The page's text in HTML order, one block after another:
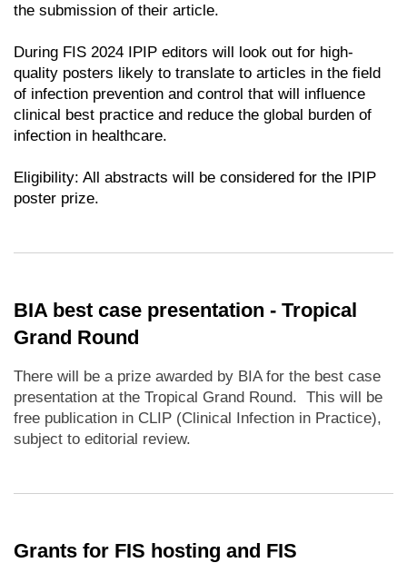
the submission of their article.
During FIS 2024 IPIP editors will look out for high-
quality posters likely to translate to articles in the field
of infection prevention and control that will influence
clinical best practice and reduce the global burden of
infection in healthcare.
Eligibility: All abstracts will be considered for the IPIP
poster prize.
BIA best case presentation - Tropical
Grand Round
There will be a prize awarded by BIA for the best case
presentation at the Tropical Grand Round. This will be
free publication in CLIP (Clinical Infection in Practice),
subject to editorial review.
Grants for FIS hosting and FIS